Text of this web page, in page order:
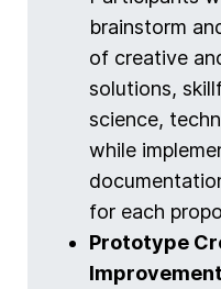
brainstorm
of creative
solutions,
science,
while
for each
Prototype